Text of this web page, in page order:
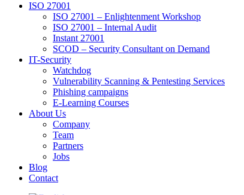
ISO 27001
ISO 27001 – Enlightenment Workshop
ISO 27001 – Internal Audit
Instant 27001
SCOD – Security Consultant on Demand
IT-Security
Watchdog
Vulnerability Scanning & Pentesting Services
Phishing campaigns
E-Learning Courses
About Us
Company
Team
Partners
Jobs
Blog
Contact